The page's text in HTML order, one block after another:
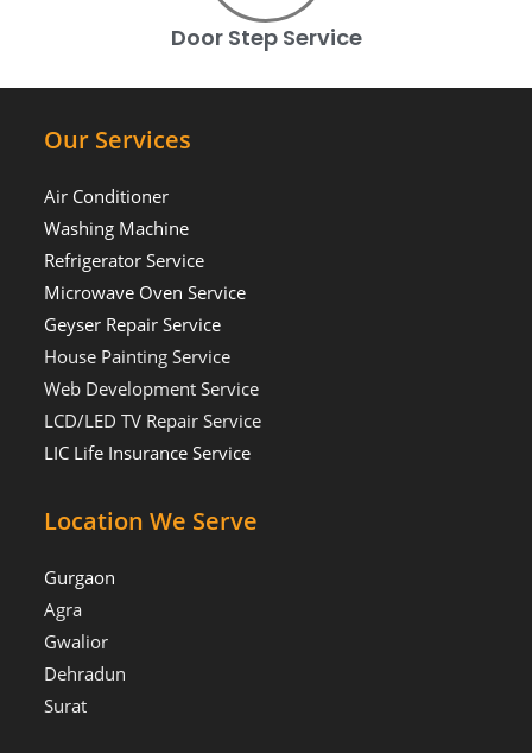
Door Step Service
Our Services
Air Conditioner
Washing Machine
Refrigerator Service
Microwave Oven Service
Geyser Repair Service
House Painting Service
Web Development Service
LCD/LED TV Repair Service
LIC Life Insurance Service
Location We Serve
Gurgaon
Agra
Gwalior
Dehradun
Surat